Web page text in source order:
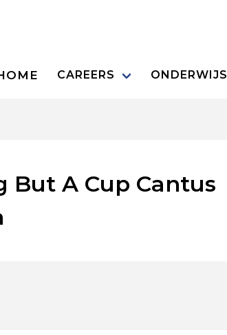
CAREERS ONDERWIJS
But A Cup Cantus